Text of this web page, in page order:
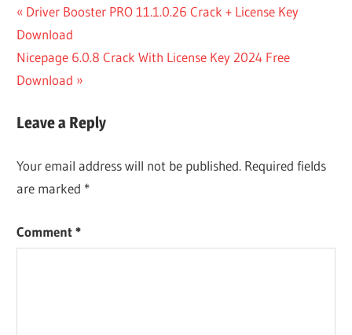
D-BACK
CRACK
IMYFONE
D-BACK
IMYFONE D-
CODE
Post
navigation
Previous
Post:
Driver Booster PRO 11.1.0.26 Crack + License Key
Download
Next
Post:
Nicepage 6.0.8 Crack With License Key 2024 Free
Download
Leave a Reply
Your email address will not be published. Required fields
are marked *
Comment*